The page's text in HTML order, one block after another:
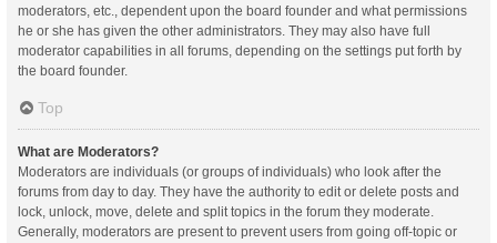
moderators, etc., dependent upon the board founder and what permissions
he or she has given the other administrators. They may also have full
moderator capabilities in all forums, depending on the settings put forth by
the board founder.
Top
What are Moderators?
Moderators are individuals (or groups of individuals) who look after the
forums from day to day. They have the authority to edit or delete posts and
lock, unlock, move, delete and split topics in the forum they moderate.
Generally, moderators are present to prevent users from going off-topic or